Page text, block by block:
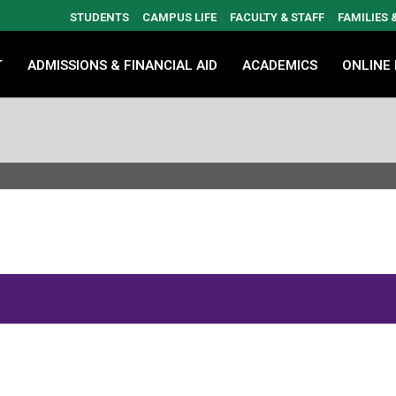
STUDENTS CAMPUS LIFE FACULTY & STAFF FAMILIES
ADMISSIONS & FINANCIAL AID ACADEMICS ONLINE